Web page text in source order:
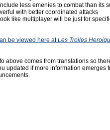
less emenies to combat than its
with better coordinated attacks
like multiplayer will be just for
be viewed here atLes Troiles
above comes from translations so
updated if more information emerges